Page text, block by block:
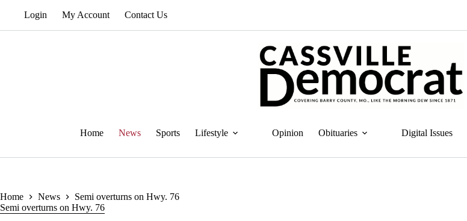
Login My Account Contact Us
Home News Sports Lifestyle Opinion Obituaries Digital Issues
Home News
Semi overturns on Hwy. 76
Semi overturns on Hwy. 76